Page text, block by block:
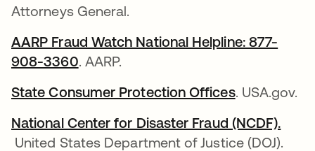
Attorneys General.
AARP Fraud Watch National Helpline: 877-
908-3360opens in a new tab
. AARP.
State Consumer Protection Officesopens in a
. USA.gov.
National Center for Disaster Fraud (NCDF).
opens in a new tab
United States Department of Justice (DOJ).